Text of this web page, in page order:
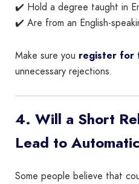
✔️ Hold a degree taught in
✔️ Are from an English-
Make sure you register for
unnecessary rejections.
4. Will a Short
Lead to
Some people believe that